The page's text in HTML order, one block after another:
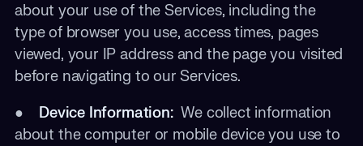
about your use of the Services, including the
type of browser you use, access times, pages
viewed, your IP address and the page you visited
before navigating to our Services.
● Device Information:We collect information
about the computer or mobile device you use to